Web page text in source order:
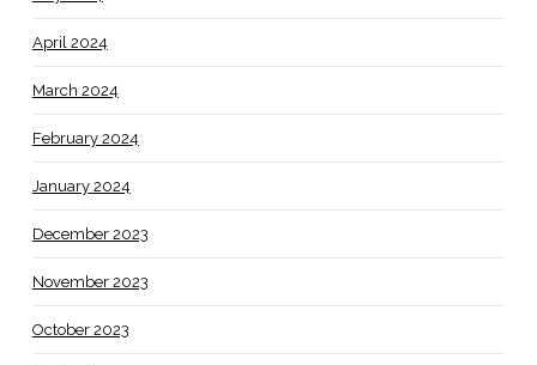
April 2024
March 2024
February 2024
January 2024
December 2023
November 2023
October 2023